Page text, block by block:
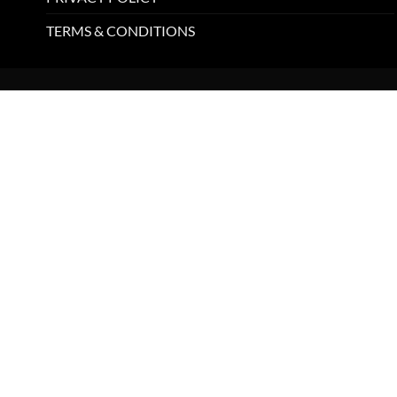
TERMS & CONDITIONS